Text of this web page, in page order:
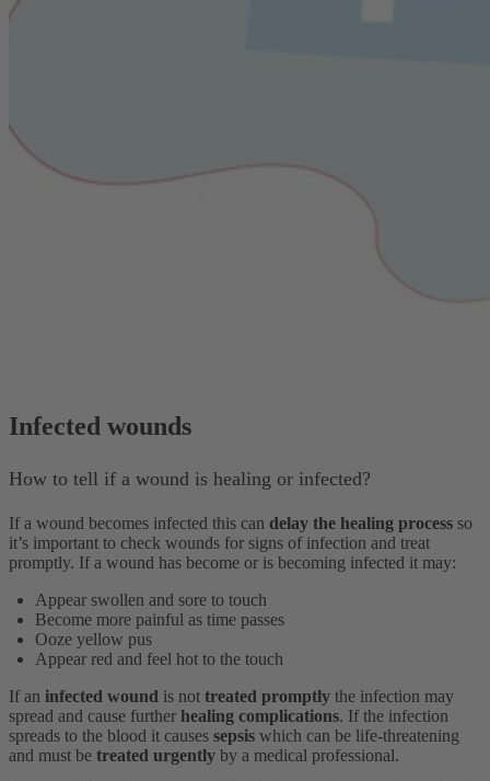
Infected wounds
How to tell if a wound is healing or infected?
If a wound becomes infected this can delay the healing process so
it’s important to check wounds for signs of infection and treat
promptly. If a wound has become or is becoming infected it may:
Appear swollen and sore to touch
Become more painful as time passes
Ooze yellow pus
Appear red and feel hot to the touch
If an infected wound is not treated promptly the infection may
spread and cause further healing complications. If the infection
spreads to the blood it causes sepsis which can be life-threatening
and must be treated urgently by a medical professional.